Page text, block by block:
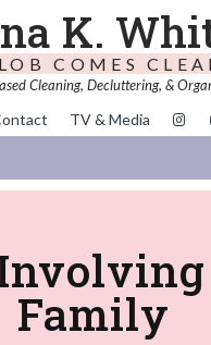
K.
COMES
Cleaning, Decluttering, &
TV & Media
Family